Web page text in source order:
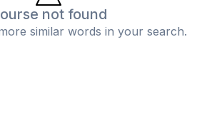
not found
similar words in your search.